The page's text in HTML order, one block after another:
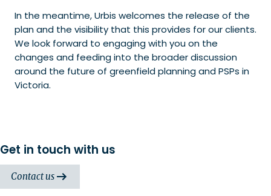
In the meantime, Urbis welcomes the release of the
plan and the visibility that this provides for our clients.
We look forward to engaging with you on the
changes and feeding into the broader discussion
around the future of greenfield planning and PSPs in
Victoria.
Get in touch with us
Contact us